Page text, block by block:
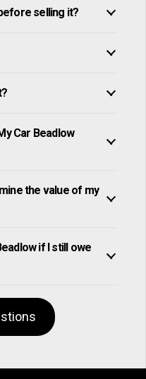
selling it?
Car Beadlow
the value of my
if I still owe